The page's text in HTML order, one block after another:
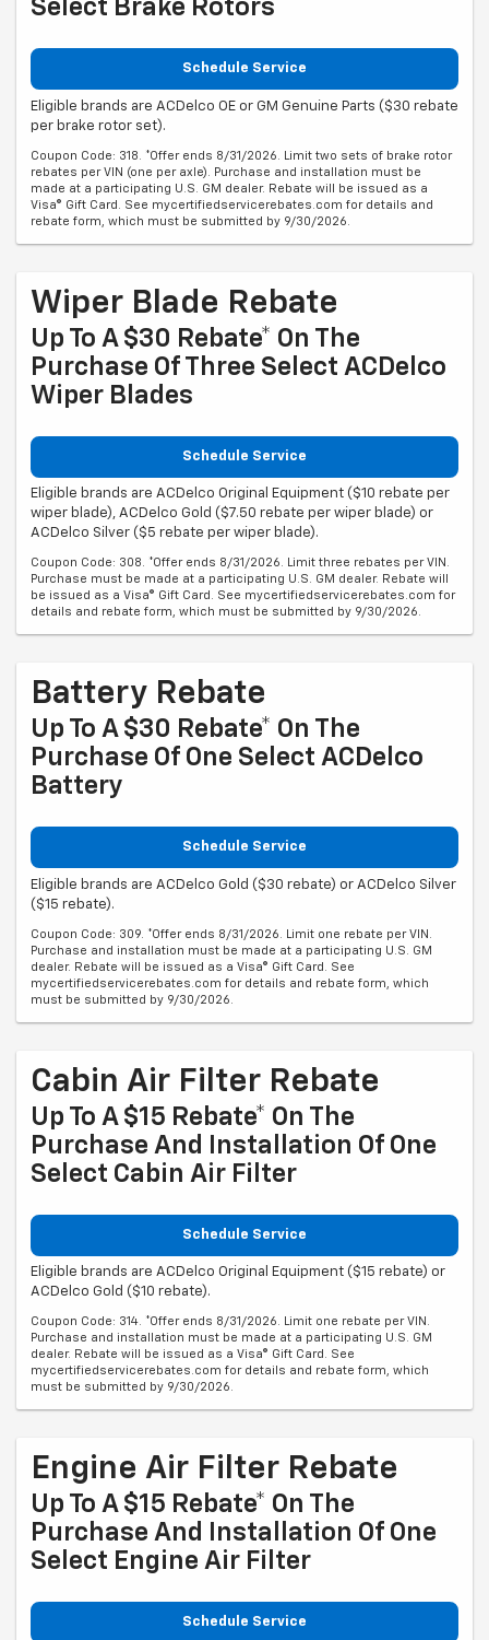
Select Brake Rotors
Schedule Service
Eligible brands are ACDelco OE or GM Genuine Parts ($30 rebate
per brake rotor set).
Coupon Code: 318. *Offer ends 8/31/2026. Limit two sets of brake rotor
rebates per VIN (one per axle). Purchase and installation must be
made at a participating U.S. GM dealer. Rebate will be issued as a
Visa® Gift Card. See mycertifiedservicerebates.com for details and
rebate form, which must be submitted by 9/30/2026.
Wiper Blade Rebate
Up To A $30 Rebate* On The
Purchase Of Three Select ACDelco
Wiper Blades
Schedule Service
Eligible brands are ACDelco Original Equipment ($10 rebate per
wiper blade), ACDelco Gold ($7.50 rebate per wiper blade) or
ACDelco Silver ($5 rebate per wiper blade).
Coupon Code: 308. *Offer ends 8/31/2026. Limit three rebates per VIN.
Purchase must be made at a participating U.S. GM dealer. Rebate will
be issued as a Visa® Gift Card. See mycertifiedservicerebates.com for
details and rebate form, which must be submitted by 9/30/2026.
Battery Rebate
Up To A $30 Rebate* On The
Purchase Of One Select ACDelco
Battery
Schedule Service
Eligible brands are ACDelco Gold ($30 rebate) or ACDelco Silver
($15 rebate).
Coupon Code: 309. *Offer ends 8/31/2026. Limit one rebate per VIN.
Purchase and installation must be made at a participating U.S. GM
dealer. Rebate will be issued as a Visa® Gift Card. See
mycertifiedservicerebates.com for details and rebate form, which
must be submitted by 9/30/2026.
Cabin Air Filter Rebate
Up To A $15 Rebate* On The
Purchase And Installation Of One
Select Cabin Air Filter
Schedule Service
Eligible brands are ACDelco Original Equipment ($15 rebate) or
ACDelco Gold ($10 rebate).
Coupon Code: 314. *Offer ends 8/31/2026. Limit one rebate per VIN.
Purchase and installation must be made at a participating U.S. GM
dealer. Rebate will be issued as a Visa® Gift Card. See
mycertifiedservicerebates.com for details and rebate form, which
must be submitted by 9/30/2026.
Engine Air Filter Rebate
Up To A $15 Rebate* On The
Purchase And Installation Of One
Select Engine Air Filter
Schedule Service